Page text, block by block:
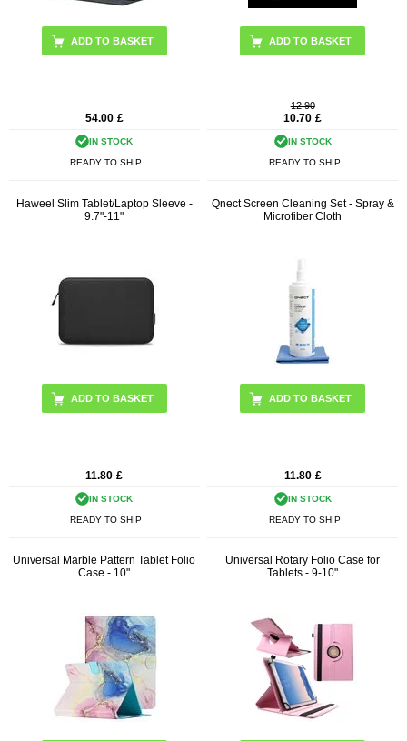
54.00 £
IN STOCK
READY TO SHIP
12.90
10.70 £
IN STOCK
READY TO SHIP
Haweel Slim Tablet/Laptop Sleeve -
9.7"-11"
ADD TO BASKET
11.80 £
IN STOCK
READY TO SHIP
Qnect Screen Cleaning Set - Spray &
Microfiber Cloth
11.80 £
IN STOCK
READY TO SHIP
Universal Marble Pattern Tablet Folio
Case - 10"
Universal Rotary Folio Case for
Tablets - 9-10"